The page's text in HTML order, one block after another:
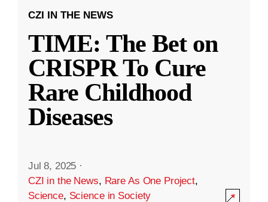
CZI IN THE NEWS
TIME: The Bet on
CRISPR To Cure
Rare Childhood
Diseases
Jul 8, 2025 ·
CZI in the News, Rare As One Project,
Science, Science in Society